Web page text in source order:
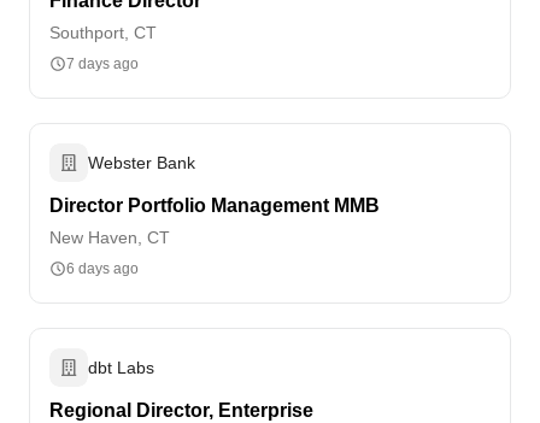
Southport, CT
7 days ago
Webster Bank
Director Portfolio Management MMB
New Haven, CT
6 days ago
dbt Labs
Regional Director, Enterprise